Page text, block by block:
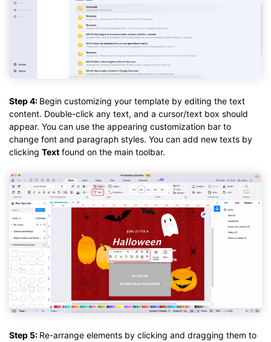
Step 4: Begin customizing your template by editing the text
content. Double-click any text, and a cursor/text box should
appear. You can use the appearing customization bar to
change font and paragraph styles. You can add new texts by
clicking Text found on the main toolbar.
Step 5: Re-arrange elements by clicking and dragging them to